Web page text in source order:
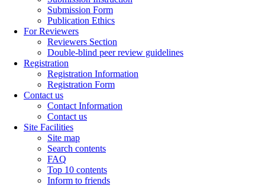
Submission Form
Publication Ethics
For Reviewers
Reviewers Section
Double-blind peer review guidelines
Registration
Registration Information
Registration Form
Contact us
Contact Information
Contact us
Site Facilities
Site map
Search contents
FAQ
Top 10 contents
Inform to friends